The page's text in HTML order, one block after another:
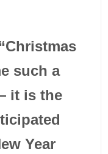
such a
it is the
Year